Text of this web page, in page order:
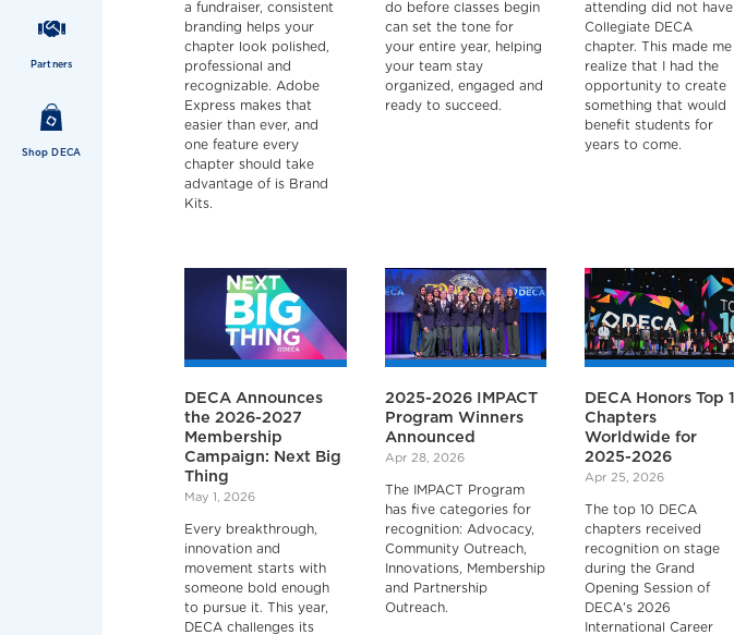
Partners
Shop DECA
a fundraiser, consistent
branding helps your
chapter look polished,
professional and
recognizable. Adobe
Express makes that
easier than ever, and
one feature every
chapter should take
advantage of is Brand
Kits.
do before classes begin
can set the tone for
your entire year, helping
your team stay
organized, engaged and
ready to succeed.
attending did not have
Collegiate DECA
chapter. This made me
realize that I had the
opportunity to create
something that would
benefit students for
years to come.
DECA Announces
the 2026-2027
Membership
Campaign: Next Big
Thing
May 1, 2026
Every breakthrough,
innovation and
movement starts with
someone bold enough
to pursue it. This year,
DECA challenges its
2025-2026 IMPACT
Program Winners
Announced
Apr 28, 2026
The IMPACT Program
has five categories for
recognition: Advocacy,
Community Outreach,
Innovations, Membership
and Partnership
Outreach.
DECA Honors Top
Chapters
Worldwide for
2025-2026
Apr 25, 2026
The top 10 DECA
chapters received
recognition on stage
during the Grand
Opening Session of
DECA's 2026
International Career